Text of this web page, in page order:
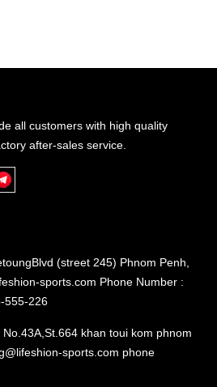
all customers with high quality
after-sales service.
(street 245) Phnom Penh,
sports.com Phone Number :
555-226
No.43A,St.664 khan toui kom phnom
sports.com phone